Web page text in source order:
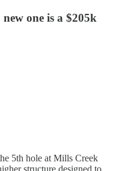
one is a $205k
5th hole at Mills Creek
structure designed to